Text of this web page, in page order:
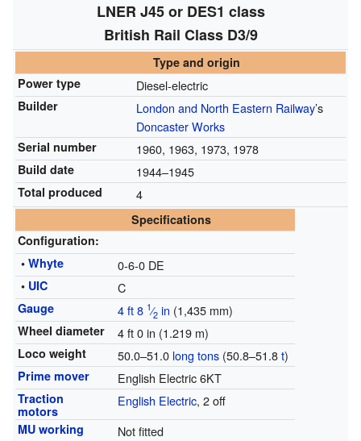
LNER J45 or DES1 class
British Rail Class D3/9
Type and origin
Power type
Diesel-electric
Builder London and North Eastern Railway’s
Doncaster Works
Serial number 1960, 1963, 1973, 1978
Build date 1944–1945
Total produced 4
Specifications
Configuration:
• Whyte 0-6-0 DE
• UIC C
Gauge 4 ft8 1⁄2in (1,435 mm)
Wheel diameter 4 ft 0 in (1.219 m)
Loco weight 50.0–51.0 long tons(50.8–51.8t)
Prime mover English Electric 6KT
Traction
motors
English Electric, 2 off
MU working Not fitted